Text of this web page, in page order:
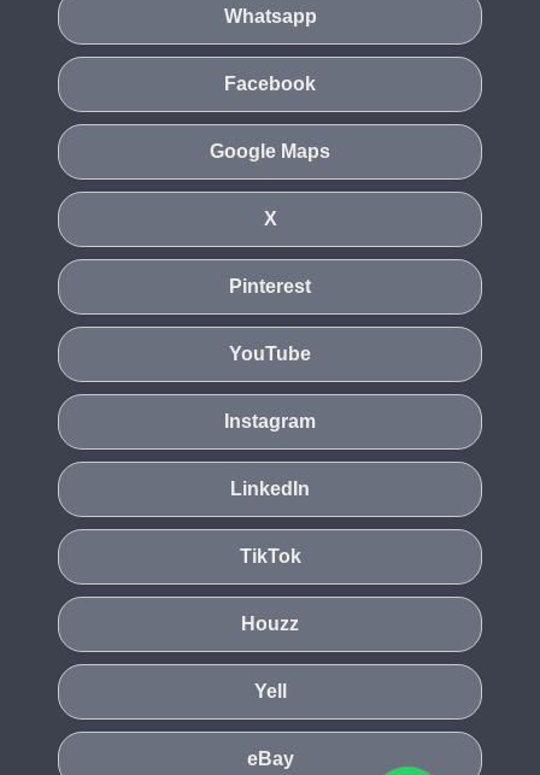
Whatsapp
Facebook
Google Maps
X
Pinterest
YouTube
Instagram
LinkedIn
TikTok
Houzz
Yell
eBay